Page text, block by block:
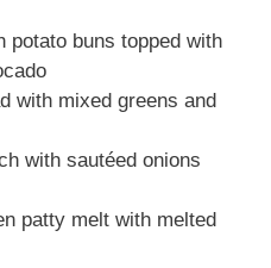
potato buns topped with
with mixed greens and
with sautéed onions
patty melt with melted